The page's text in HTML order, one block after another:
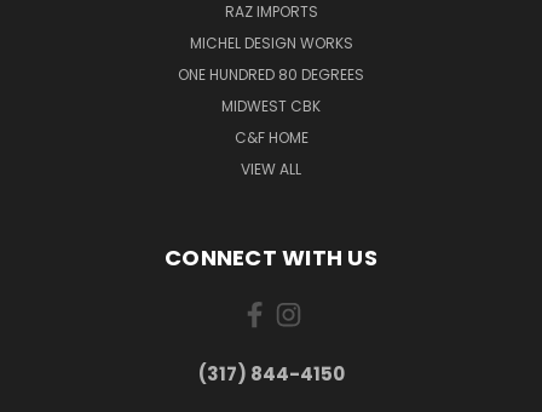
RAZ IMPORTS
MICHEL DESIGN WORKS
ONE HUNDRED 80 DEGREES
MIDWEST CBK
C&F HOME
VIEW ALL
CONNECT WITH US
(317) 844-4150